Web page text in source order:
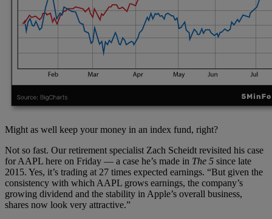
Might as well keep your money in an index fund, right?
Not so fast. Our retirement specialist Zach Scheidt revisited his case
for AAPL here on Friday — a case he’s made in The 5 since late
2015. Yes, it’s trading at 27 times expected earnings. “But given the
consistency with which AAPL grows earnings, the company’s
growing dividend and the stability in Apple’s overall business,
shares now look very attractive.”